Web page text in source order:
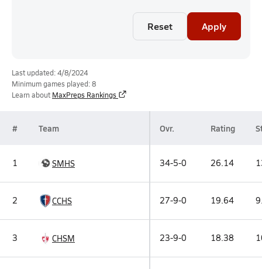
Reset Apply
Last updated: 4/8/2024
Minimum games played: 8
Learn about MaxPreps Rankings
# Team Ovr. Rating
1 SMHS 34-5-0 26.14
2 CCHS 27-9-0 19.64
3 CHSM 23-9-0 18.38